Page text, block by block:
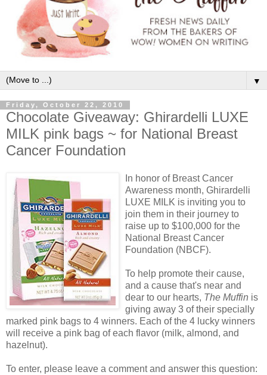
▼
Friday, October 22, 2010
Chocolate Giveaway: Ghirardelli LUXE
MILK pink bags ~ for National Breast
Cancer Foundation
In honor of Breast Cancer
Awareness month, Ghirardelli
LUXE MILK is inviting you to
join them in their journey to
raise up to $100,000 for the
National Breast Cancer
Foundation (NBCF).
To help promote their cause,
and a cause that's near and
dear to our hearts, The Muffin is
giving away 3 of their specially
marked pink bags to 4 winners. Each of the 4 lucky winners
will receive a pink bag of each flavor (milk, almond, and
hazelnut).
To enter, please leave a comment and answer this question: